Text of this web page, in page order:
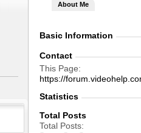
About Me
Basic Information
Contact
This Page
https://
Statistics
Total Posts
Total Posts